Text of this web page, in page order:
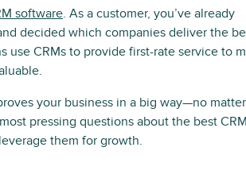
software. As a customer, you’ve already
decided which companies deliver the
use CRMs to provide first-rate service to
your business in a big way—no
pressing questions about the best CRM
them for growth.